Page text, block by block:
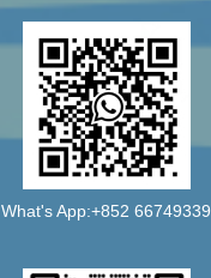
What's App:+852 66749339